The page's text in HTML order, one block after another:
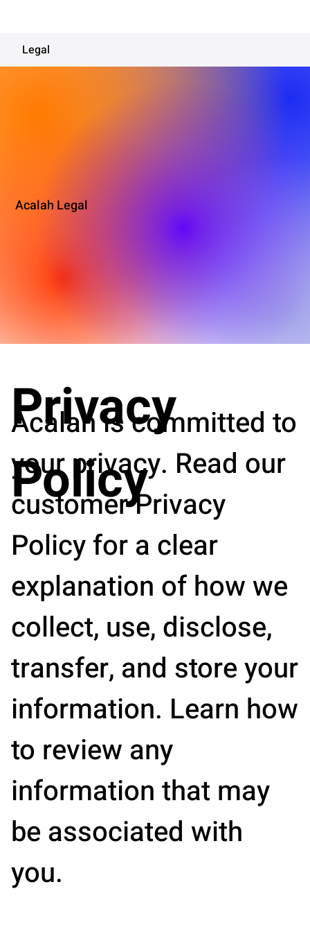
Acalah Legal
Privacy
Policy
Acalah is committed to
your privacy. Read our
customer Privacy
Policy for a clear
explanation of how we
collect, use, disclose,
transfer, and store your
information. Learn how
to review any
information that may
be associated with
you.
Legal